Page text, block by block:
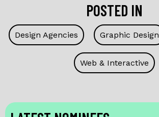
POSTED IN
Design Agencies Graphic Design
Web & Interactive